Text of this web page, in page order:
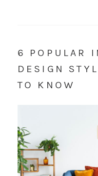
6 POPULAR
DESIGN
TO KNOW